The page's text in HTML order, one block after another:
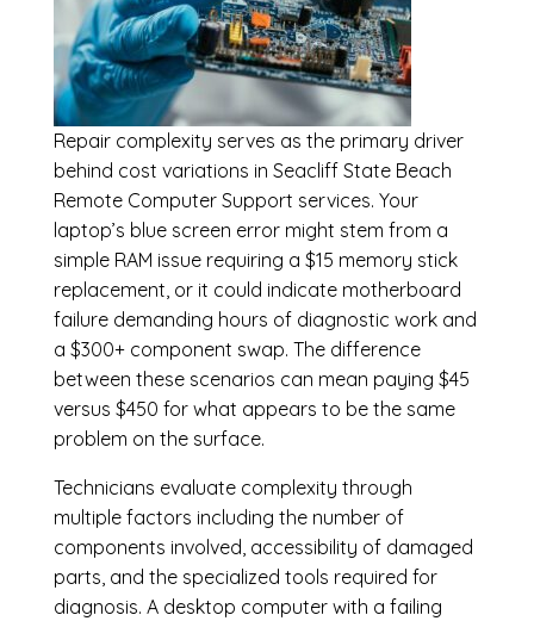
Repair complexity serves as the primary driver
behind cost variations in Seacliff State Beach
Remote Computer Support services. Your
laptop’s blue screen error might stem from a
simple RAM issue requiring a $15 memory stick
replacement, or it could indicate motherboard
failure demanding hours of diagnostic work and
a $300+ component swap. The difference
between these scenarios can mean paying $45
versus $450 for what appears to be the same
problem on the surface.
Technicians evaluate complexity through
multiple factors including the number of
components involved, accessibility of damaged
parts, and the specialized tools required for
diagnosis. A desktop computer with a failing